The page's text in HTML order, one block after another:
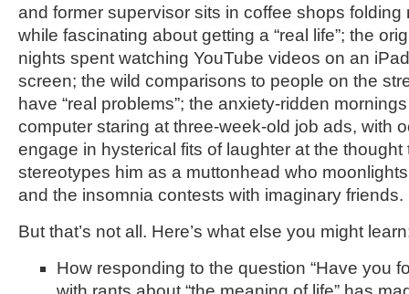
and former supervisor sits in coffee shops folding
while fascinating about getting a “real life”; the
nights spent watching YouTube videos on an
screen; the wild comparisons to people on the
have “real problems”; the anxiety-ridden
computer staring at three-week-old job ads, with
engage in hysterical fits of laughter at the thought
stereotypes him as a muttonhead who
and the insomnia contests with imaginary friends.
But that’s not all. Here’s what else you might
How responding to the question “Have you